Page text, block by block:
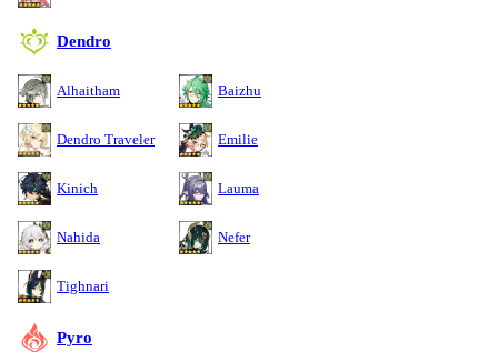
Dendro
Alhaitham Baizhu
Dendro Traveler Emilie
Kinich Lauma
Nahida Nefer
Tighnari
Pyro